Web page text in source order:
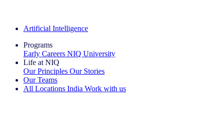
Artificial Intelligence
Programs
Early Careers NIQ University
Life at NIQ
Our Principles Our Stories
Our Teams
All Locations India Work with us